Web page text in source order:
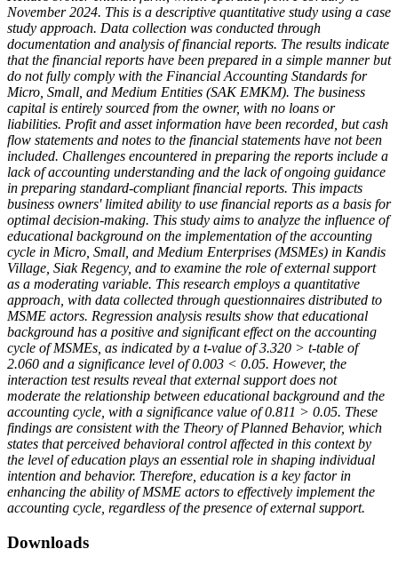
November 2024. This is a descriptive quantitative study using a case
study approach. Data collection was conducted through
documentation and analysis of financial reports. The results indicate
that the financial reports have been prepared in a simple manner but
do not fully comply with the Financial Accounting Standards for
Micro, Small, and Medium Entities (SAK EMKM). The business
capital is entirely sourced from the owner, with no loans or
liabilities. Profit and asset information have been recorded, but cash
flow statements and notes to the financial statements have not been
included. Challenges encountered in preparing the reports include a
lack of accounting understanding and the lack of ongoing guidance
in preparing standard-compliant financial reports. This impacts
business owners' limited ability to use financial reports as a basis for
optimal decision-making. This study aims to analyze the influence of
educational background on the implementation of the accounting
cycle in Micro, Small, and Medium Enterprises (MSMEs) in Kandis
Village, Siak Regency, and to examine the role of external support
as a moderating variable. This research employs a quantitative
approach, with data collected through questionnaires distributed to
MSME actors. Regression analysis results show that educational
background has a positive and significant effect on the accounting
cycle of MSMEs, as indicated by a t-value of 3.320 > t-table of
2.060 and a significance level of 0.003 < 0.05. However, the
interaction test results reveal that external support does not
moderate the relationship between educational background and the
accounting cycle, with a significance value of 0.811 > 0.05. These
findings are consistent with the Theory of Planned Behavior, which
states that perceived behavioral control affected in this context by
the level of education plays an essential role in shaping individual
intention and behavior. Therefore, education is a key factor in
enhancing the ability of MSME actors to effectively implement the
accounting cycle, regardless of the presence of external support.
Downloads